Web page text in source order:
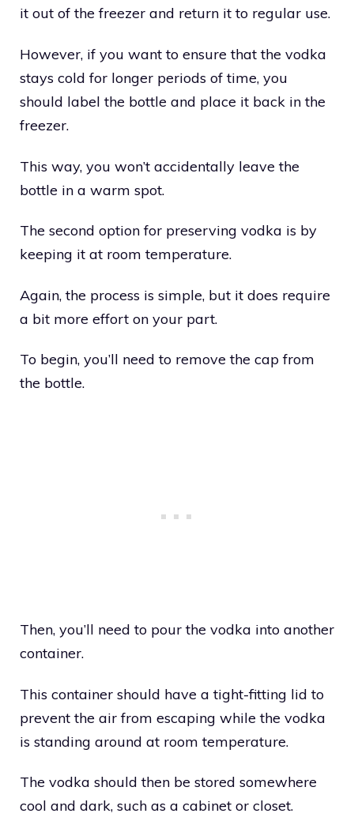
it out of the freezer and return it to regular use.
However, if you want to ensure that the vodka
stays cold for longer periods of time, you
should label the bottle and place it back in the
freezer.
This way, you won’t accidentally leave the
bottle in a warm spot.
The second option for preserving vodka is by
keeping it at room temperature.
Again, the process is simple, but it does require
a bit more effort on your part.
To begin, you’ll need to remove the cap from
the bottle.
Then, you’ll need to pour the vodka into another
container.
This container should have a tight-fitting lid to
prevent the air from escaping while the vodka
is standing around at room temperature.
The vodka should then be stored somewhere
cool and dark, such as a cabinet or closet.